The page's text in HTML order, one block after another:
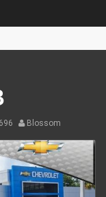
Blossom